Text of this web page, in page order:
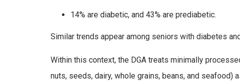
14% are diabetic, and 43% are prediabetic.
Similar trends appear among seniors with diabetes
Within this context, the DGA treats minimally
nuts, seeds, dairy, whole grains, beans, and seafood)